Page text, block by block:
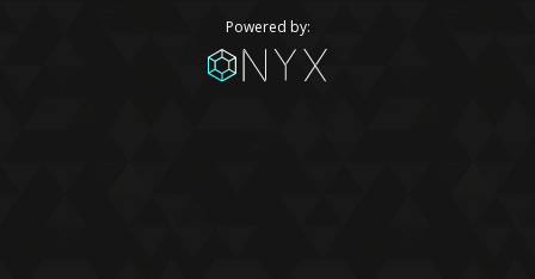
Powered by: